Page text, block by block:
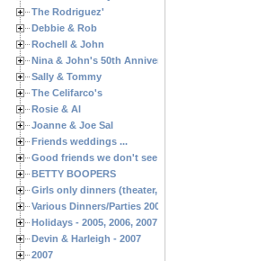
The Rodriguez'
Debbie & Rob
Rochell & John
Nina & John's 50th Anniversary
Sally & Tommy
The Celifarco's
Rosie & Al
Joanne & Joe Sal
Friends weddings ...
Good friends we don't see often enough ...
BETTY BOOPERS
Girls only dinners (theater, birthdays, etc.)
Various Dinners/Parties 2005 and 2006
Holidays - 2005, 2006, 2007
Devin & Harleigh - 2007
2007